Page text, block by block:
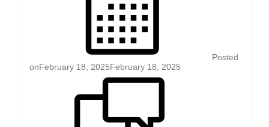
Posted
onFebruary 18, 2025February 18, 2025